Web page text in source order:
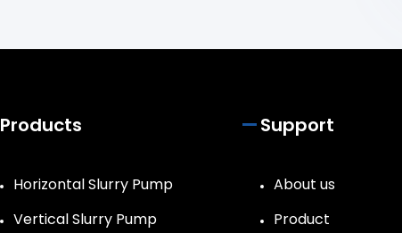
Products
Horizontal Slurry Pump
Vertical Slurry Pump
Support
About us
Product